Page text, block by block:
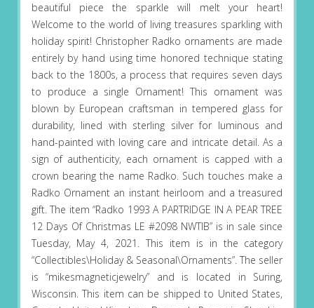
beautiful piece the sparkle will melt your heart!
Welcome to the world of living treasures sparkling with
holiday spirit! Christopher Radko ornaments are made
entirely by hand using time honored technique stating
back to the 1800s, a process that requires seven days
to produce a single Ornament! This ornament was
blown by European craftsman in tempered glass for
durability, lined with sterling silver for luminous and
hand-painted with loving care and intricate detail. As a
sign of authenticity, each ornament is capped with a
crown bearing the name Radko. Such touches make a
Radko Ornament an instant heirloom and a treasured
gift. The item “Radko 1993 A PARTRIDGE IN A PEAR TREE
12 Days Of Christmas LE #2098 NWTIB” is in sale since
Tuesday, May 4, 2021. This item is in the category
“Collectibles\Holiday & Seasonal\Ornaments”. The seller
is “mikesmagneticjewelry” and is located in Suring,
Wisconsin. This item can be shipped to United States,